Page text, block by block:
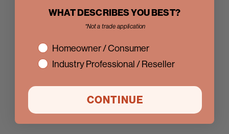
WHAT DESCRIBES YOU BEST?
*Not a trade application
interestHomeowner / Consumer
Industry Professional / Reseller
CONTINUE